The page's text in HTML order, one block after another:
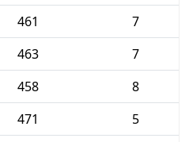
461
7
463
7
458
8
471
5